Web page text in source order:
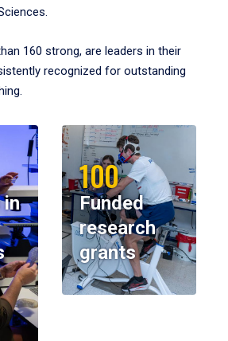
160 strong, are leaders in their
recognized for outstanding
in
100
Funded
research
grants